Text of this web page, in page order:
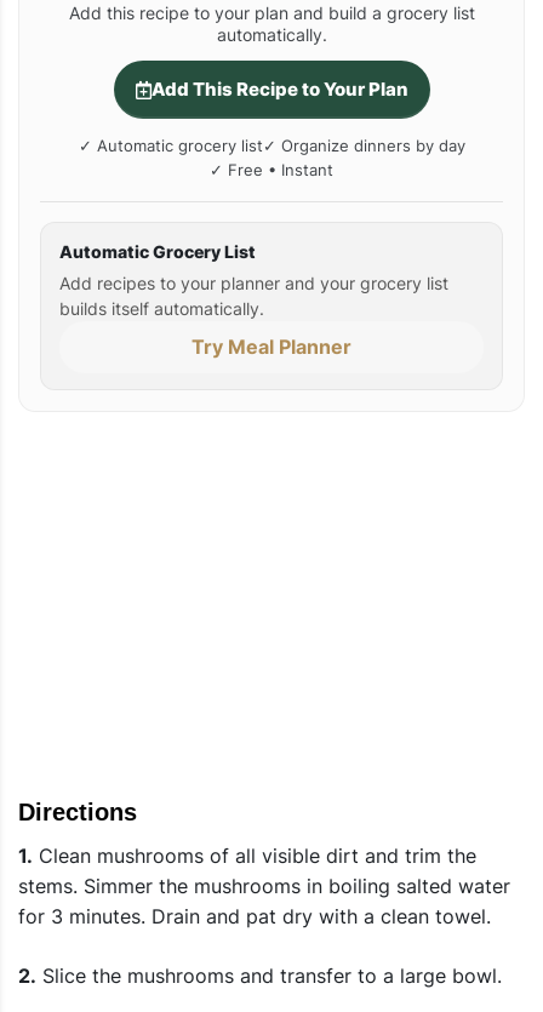
Add this recipe to your plan and build a grocery list
automatically.
Add This Recipe to Your Plan
✓ Automatic grocery list✓ Organize dinners by day
✓ Free • Instant
Automatic Grocery List
Add recipes to your planner and your grocery list
builds itself automatically.
Try Meal Planner
Directions
1. Clean mushrooms of all visible dirt and trim the
stems. Simmer the mushrooms in boiling salted water
for 3 minutes. Drain and pat dry with a clean towel.
2. Slice the mushrooms and transfer to a large bowl.